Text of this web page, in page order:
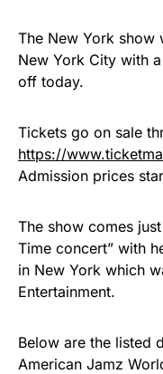
The New York show
New York City with
off today.
Tickets go on sale
https://
Admission prices
The show comes
Time concert” with
in New York which
Entertainment.
Below are the listed
American Jamz